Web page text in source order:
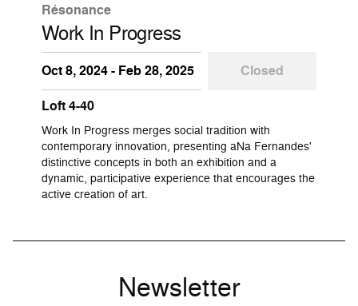
Résonance
Work In Progress
Oct 8, 2024 - Feb 28, 2025
Closed
Loft 4-40
Work In Progress merges social tradition with
contemporary innovation, presenting aNa Fernandes'
distinctive concepts in both an exhibition and a
dynamic, participative experience that encourages the
active creation of art.
Newsletter